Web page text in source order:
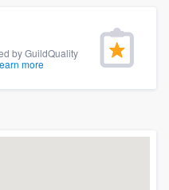
by GuildQuality
more